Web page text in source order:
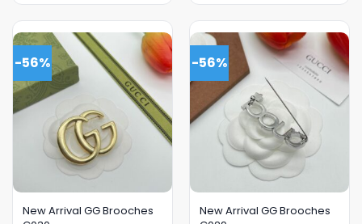
-56%
New Arrival GG Brooches
-56%
New Arrival GG Brooches